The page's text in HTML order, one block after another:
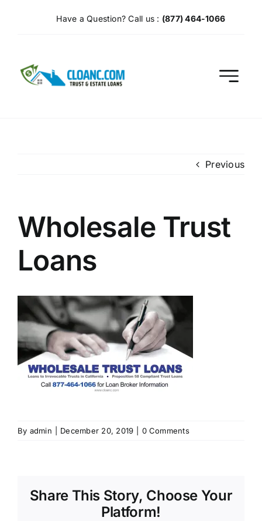
Have a Question? Call us : (877) 464-1066
Previous
Wholesale Trust
Loans
By admin December 20, 2019 0 Comments
Share This Story, Choose Your
Platform!